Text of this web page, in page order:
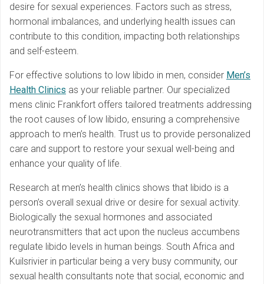
desire for sexual experiences. Factors such as stress,
hormonal imbalances, and underlying health issues can
contribute to this condition, impacting both relationships
and self-esteem.
For effective solutions to low libido in men, consider Men’s
Health Clinics as your reliable partner. Our specialized
mens clinic Frankfort offers tailored treatments addressing
the root causes of low libido, ensuring a comprehensive
approach to men’s health. Trust us to provide personalized
care and support to restore your sexual well-being and
enhance your quality of life.
Research at men’s health clinics shows that libido is a
person’s overall sexual drive or desire for sexual activity.
Biologically the sexual hormones and associated
neurotransmitters that act upon the nucleus accumbens
regulate libido levels in human beings. South Africa and
Kuilsrivier in particular being a very busy community, our
sexual health consultants note that social, economic and